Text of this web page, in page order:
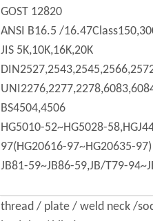
GOST 12820
ANSI B16.5 /
JIS 5K,10K,16K,20K
BS4504,4506
HG5010-52~HG5028-
97(HG20616-97~HG20635-97)
JB81-59~JB86-59,JB/T79-
thread / plate / weld neck /